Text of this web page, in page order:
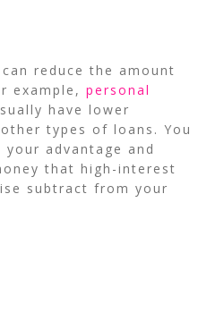
reduce the amount
example, personal
have lower
types of loans. You
advantage and
that high-interest
subtract from your